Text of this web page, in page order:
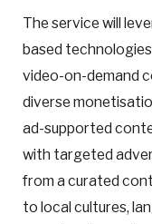
The service will
based
video-on-demand
diverse
ad-supported
with targeted
from a curated
to local cultures,